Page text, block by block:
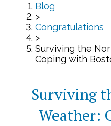
Blog
>
Congratulations
>
Surviving the
Coping with
Surviving
Weather: